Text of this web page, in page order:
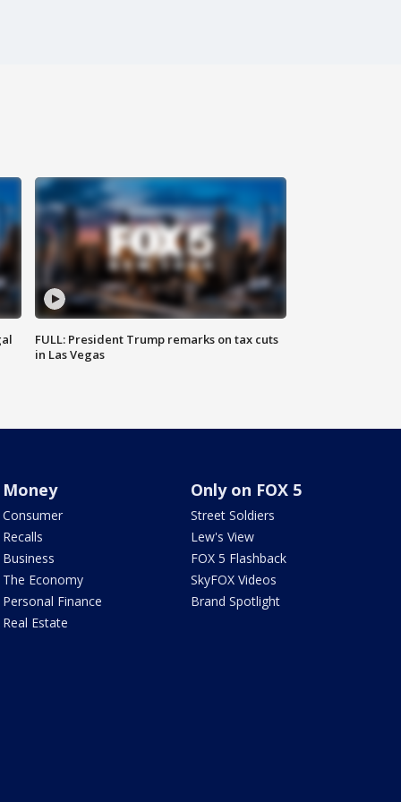
FULL: President Trump remarks on tax cuts
in Las Vegas
Money
Consumer
Recalls
Business
The Economy
Personal Finance
Real Estate
Only on FOX 5
Street Soldiers
Lew's View
FOX 5 Flashback
SkyFOX Videos
Brand Spotlight